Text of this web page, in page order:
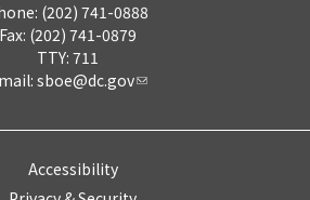
(202) 741-0888
Fax: (202) 741-0879
TTY: 711
sboe@dc.gov
Accessibility